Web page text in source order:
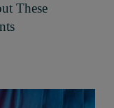
These